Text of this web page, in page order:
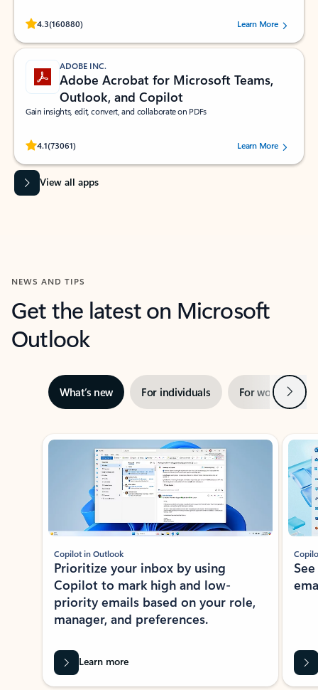
4.3(160880)
Rated (#=ratingAverage#) stars out of 5 stars, by 160880 users.Learn More
ADOBE INC.
Adobe Acrobat for Microsoft Teams,
Outlook, and Copilot
Gain insights, edit, convert, and collaborate on PDFs
4.1(73061)
Rated (#=ratingAverage#) stars out of 5 stars, by 73061 users.Learn More
View all apps
NEWS AND TIPS
Get the latest on Microsoft
Outlook
What’s new For individuals For work Next
Showing slide 1 of 3
Copilot in Outlook
Prioritize your inbox by using
Copilot to mark high and low-
priority emails based on your role,
manager, and preferences.
Learn more